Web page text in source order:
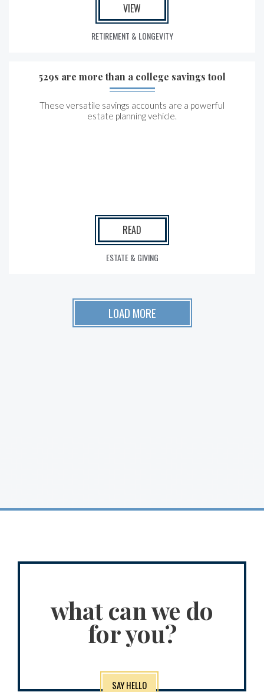
VIEW
RETIREMENT & LONGEVITY
529s are more than a college savings tool
These versatile savings accounts are a powerful
estate planning vehicle.
READ
ESTATE & GIVING
LOAD MORE
what can we do
for you?
SAY HELLO